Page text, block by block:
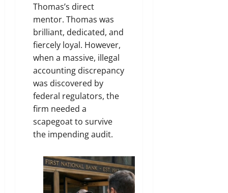
Thomas’s direct
mentor. Thomas was
brilliant, dedicated, and
fiercely loyal. However,
when a massive, illegal
accounting discrepancy
was discovered by
federal regulators, the
firm needed a
scapegoat to survive
the impending audit.